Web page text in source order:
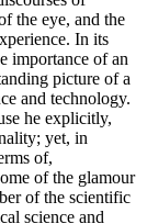
the eye, and the
In its
importance of an
picture of a
and technology.
he explicitly,
yet, in
of,
of the glamour
of the scientific
science and